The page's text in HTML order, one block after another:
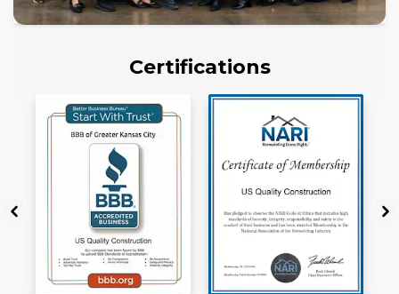
Certifications